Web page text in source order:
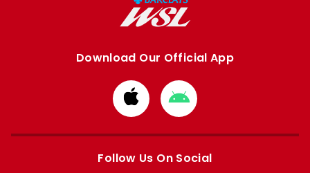
Download Our Official App
Download
from
Apple
Download
from
Google
Follow Us On Social